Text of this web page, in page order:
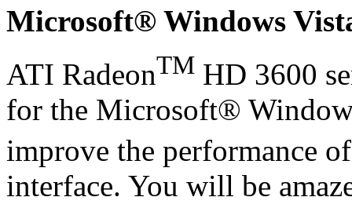
Microsoft® Windows
ATI RadeonTM HD 3600
for the Microsoft®
improve the performance
interface. You will be